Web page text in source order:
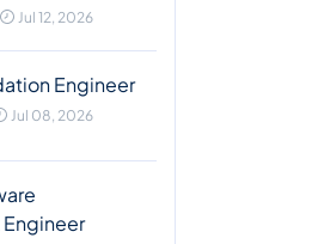
Jul 12, 2026
Engineer
Jul 08, 2026